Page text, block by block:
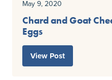
May 9, 2020
Chard and Goat
Eggs
View Post